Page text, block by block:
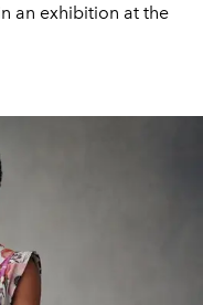
an exhibition at the